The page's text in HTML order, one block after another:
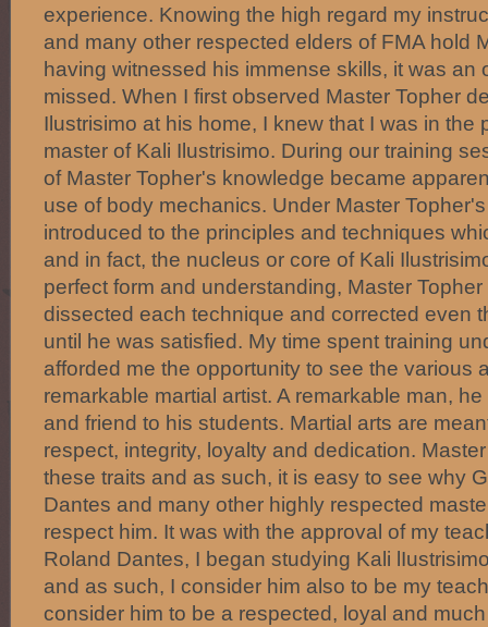
experience. Knowing the high regard my
and many other respected elders of FMA hold
having witnessed his immense skills, it was an
missed. When I first observed Master Topher
Ilustrisimo at his home, I knew that I was in the
master of Kali Ilustrisimo. During our training
of Master Topher's knowledge became
use of body mechanics. Under Master
introduced to the principles and techniques
and in fact, the nucleus or core of Kali
perfect form and understanding, Master
dissected each technique and corrected even
until he was satisfied. My time spent training
afforded me the opportunity to see the various
remarkable martial artist. A remarkable man,
and friend to his students. Martial arts are
respect, integrity, loyalty and dedication.
these traits and as such, it is easy to see why
Dantes and many other highly respected
respect him. It was with the approval of my
Roland Dantes, I began studying Kali
and as such, I consider him also to be my
consider him to be a respected, loyal and